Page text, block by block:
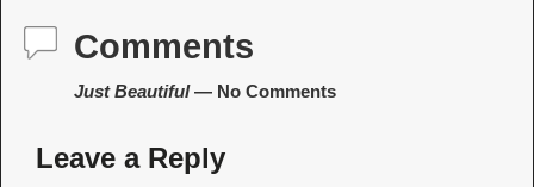
Comments
Just Beautiful— No Comments
Leave a Reply